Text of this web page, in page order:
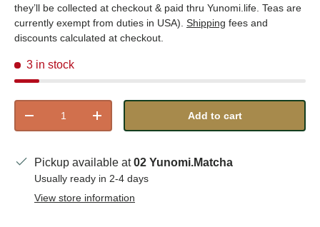
they’ll be collected at checkout & paid thru Yunomi.life. Teas are
currently exempt from duties in USA). Shipping fees and
discounts calculated at checkout.
3 in stock
Decrease quantityIncrease quantity Add to cart
Pickup available at02 Yunomi.Matcha
Usually ready in 2-4 days
View store information